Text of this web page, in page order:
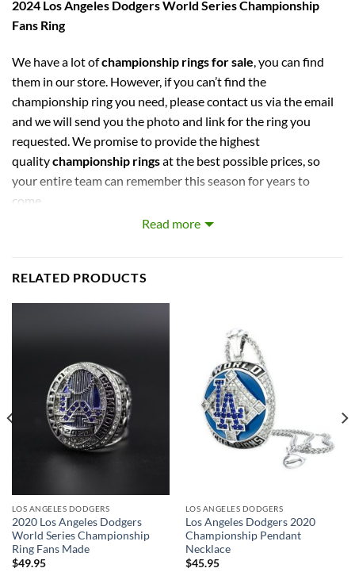
2024 Los Angeles Dodgers World Series Championship
Fans Ring
We have a lot ofchampionship rings for sale, you can find
them in our store. However, if you can’t find the
championship ring you need, please contact us via the email
and we will send you the photo and link for the ring you
requested. We promise to provide the highest
qualitychampionship ringsat the best possible prices, so
your entire team can remember this season for years to
come.
Rings size 8-15 and as a high quality reproduction crafted by
a professional jeweler and has some real density to it.
The leading Championship Ring Manufacturer in the US! We
design & manufacture custom sports jewelry.
Thank you for your purchase !!!
Read more
RELATED PRODUCTS
LOS ANGELES DODGERS
2020 Los Angeles Dodgers
World Series Championship
Ring Fans Made
$49.95
LOS ANGELES DODGERS
Los Angeles Dodgers 2020
Championship Pendant
Necklace
$45.95